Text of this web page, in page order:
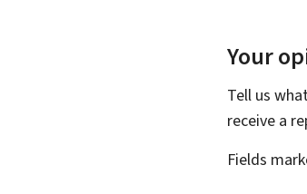
Your
Tell us
receive a
Fields